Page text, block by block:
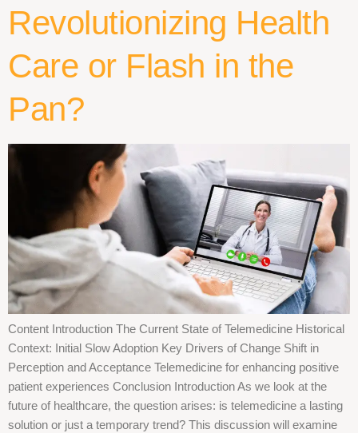
Revolutionizing Health
Care or Flash in the
Pan?
Content Introduction The Current State of Telemedicine Historical
Context: Initial Slow Adoption Key Drivers of Change Shift in
Perception and Acceptance Telemedicine for enhancing positive
patient experiences Conclusion Introduction As we look at the
future of healthcare, the question arises: is telemedicine a lasting
solution or just a temporary trend? This discussion will examine